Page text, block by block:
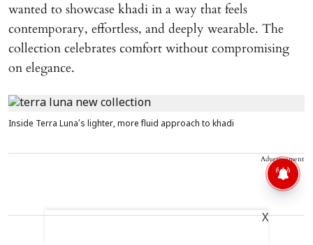
wanted to showcase khadi in a way that feels
contemporary, effortless, and deeply wearable. The
collection celebrates comfort without compromising
on elegance.
Inside Terra Luna’s lighter, more fluid approach to khadi
Advertisement
X